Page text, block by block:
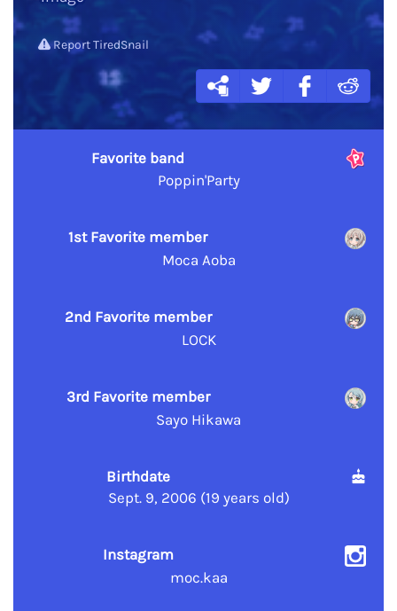
Report TiredSnail
Favorite band
Poppin'Party
1st Favorite member
Moca Aoba
2nd Favorite member
LOCK
3rd Favorite member
Sayo Hikawa
Birthdate
Sept. 9, 2006 (19 years old)
Instagram
moc.kaa